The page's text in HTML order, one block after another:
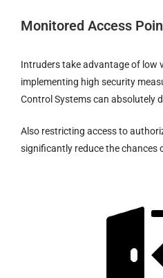
Monitored Access
Intruders take advantage of low
implementing high security
Control Systems can absolutely
Also restricting access to
significantly reduce the chances